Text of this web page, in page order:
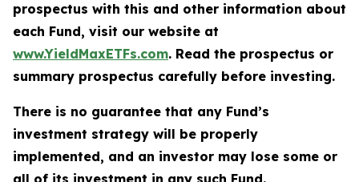
prospectus with this and other information about
each Fund, visit our website at
www.YieldMaxETFs.com. Read the prospectus or
summary prospectus carefully before investing.
There is no guarantee that any Fund’s
investment strategy will be properly
implemented, and an investor may lose some or
all of its investment in any such Fund.